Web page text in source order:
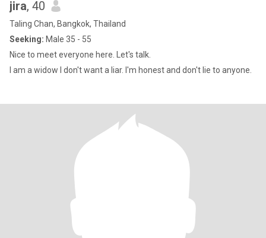
jira, 40
Taling Chan, Bangkok, Thailand
Seeking: Male 35 - 55
Nice to meet everyone here. Let's talk.
I am a widow I don't want a liar. I'm honest and don't lie to anyone.